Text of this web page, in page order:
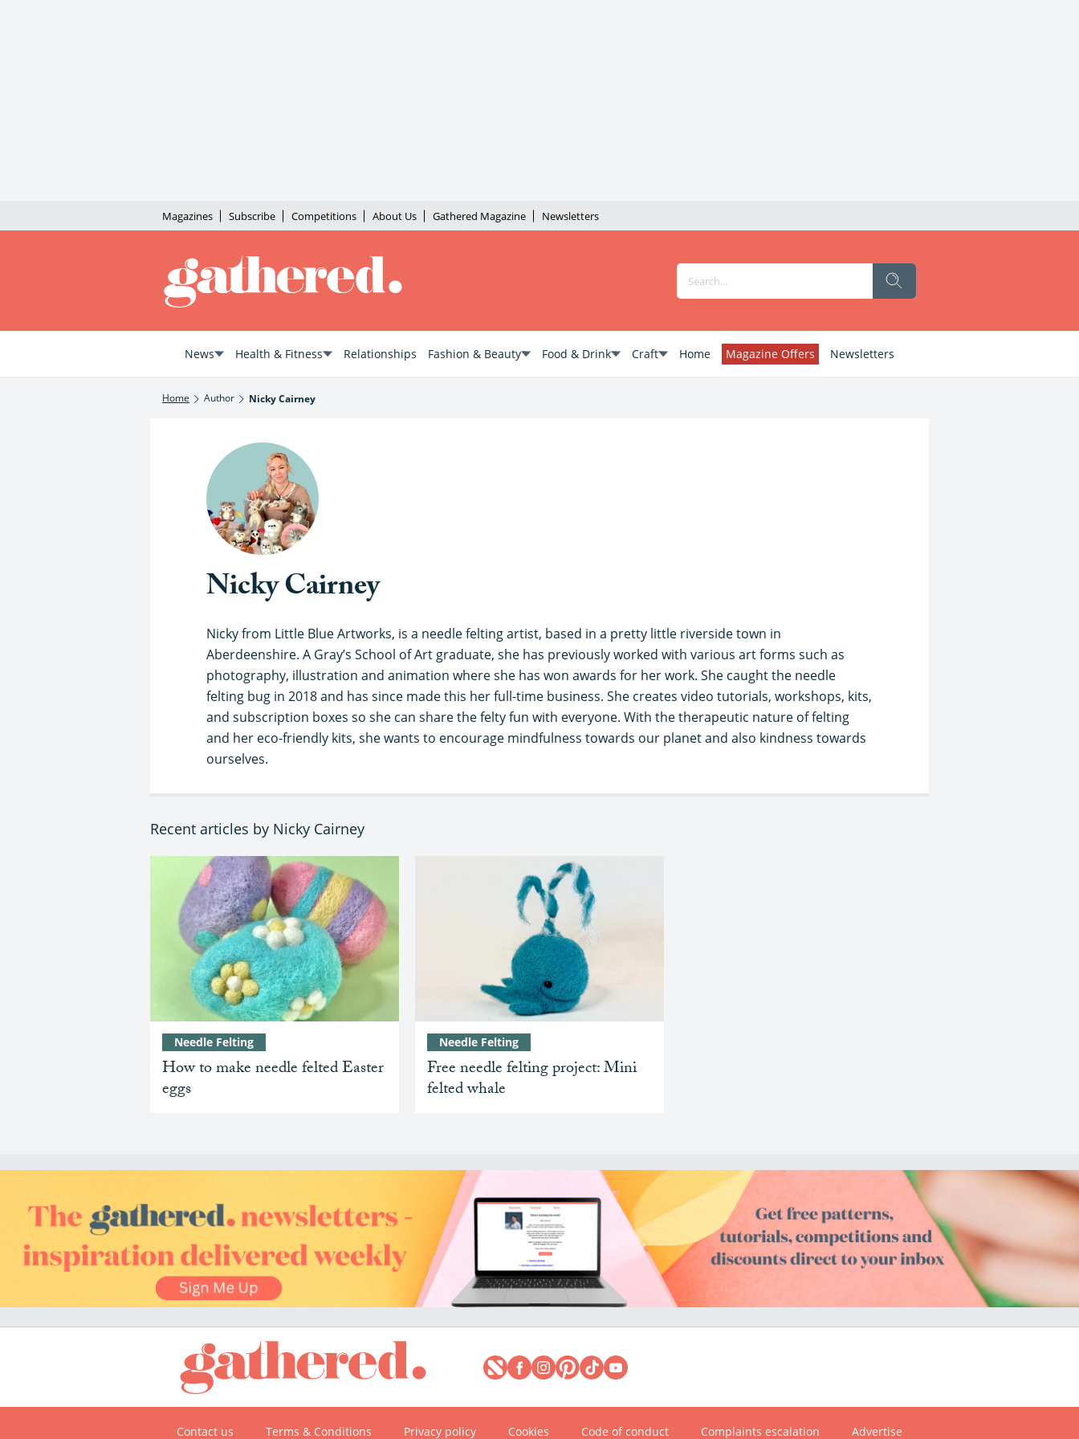
Magazines Subscribe Competitions About Us Gathered Magazine Newsletters
News Health & Fitness Relationships Fashion & Beauty Food & Drink Craft Home Magazine Offers Newsletters
Home Author Nicky Cairney
Nicky Cairney
Nicky from Little Blue Artworks, is a needle felting artist, based in a pretty little riverside town in
Aberdeenshire. A Gray’s School of Art graduate, she has previously worked with various art forms such as
photography, illustration and animation where she has won awards for her work. She caught the needle
felting bug in 2018 and has since made this her full-time business. She creates video tutorials, workshops, kits,
and subscription boxes so she can share the felty fun with everyone. With the therapeutic nature of felting
and her eco-friendly kits, she wants to encourage mindfulness towards our planet and also kindness towards
ourselves.
Recent articles by Nicky Cairney
How to make needle felted Easter
eggs
Needle Felting
Free needle felting project: Mini
felted whale
Needle Felting
Contact us Terms & Conditions Privacy policy Cookies Code of conduct Complaints escalation Advertise